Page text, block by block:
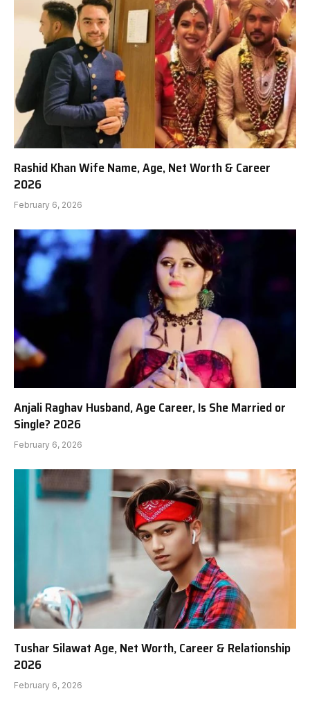
Rashid Khan Wife Name, Age, Net Worth & Career
2026
February 6, 2026
Anjali Raghav Husband, Age Career, Is She Married or
Single? 2026
February 6, 2026
Tushar Silawat Age, Net Worth, Career & Relationship
2026
February 6, 2026